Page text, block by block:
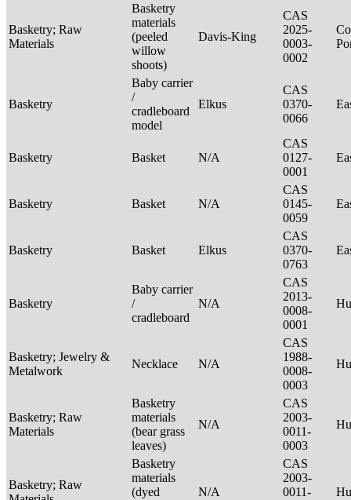
Basketry; Raw
Materials
Basketry
materials
(peeled
willow
shoots)
Davis-King
CAS
2025-
0003-
0002
Basketry
Baby carrier
/
cradleboard
model
Elkus
CAS
0370-
0066
Basketry Basket N/A
CAS
0127-
0001
Basketry Basket N/A
CAS
0145-
0059
Basketry Basket Elkus
CAS
0370-
0763
Basketry
Baby carrier
/
cradleboard
N/A
CAS
2013-
0008-
0001
Basketry; Jewelry &
Metalwork
Necklace N/A
CAS
1988-
0008-
0003
Basketry; Raw
Materials
Basketry
materials
(bear grass
leaves)
N/A
CAS
2003-
0011-
0003
Basketry; Raw
Basketry
materials
(dyed
N/A
CAS
2003-
0011-